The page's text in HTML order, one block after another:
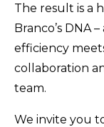
The result is a
Branco’s DNA
efficiency
collaboration
team.
We invite you